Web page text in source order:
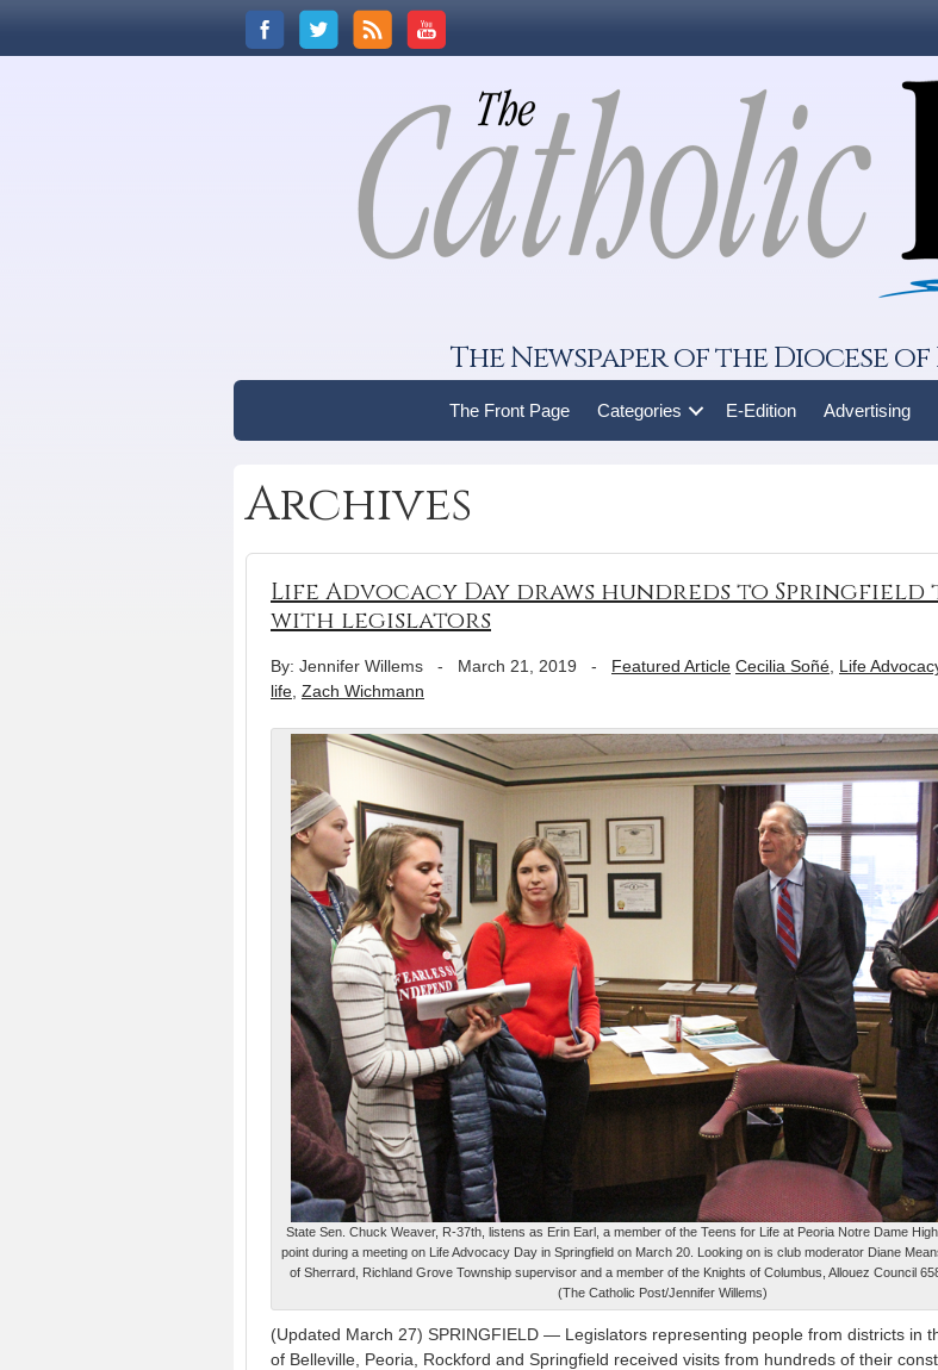
The Newspaper of the Diocese
The Front Page Categories E-Edition Advertising
Archives
Life Advocacy Day draws hundreds to Springfield
with legislators
By: Jennifer Willems - March 21, 2019 - Featured Article Cecilia Soñé Life
life Zach Wichmann
State Sen. Chuck Weaver, R-37th, listens as Erin Earl, a member of the Teens for Life at Peoria Notre Dame
point during a meeting on Life Advocacy Day in Springfield on March 20. Looking on is club moderator Diane
of Sherrard, Richland Grove Township supervisor and a member of the Knights of Columbus, Allouez Council
(The Catholic Post/Jennifer Willems)
(Updated March 27) SPRINGFIELD — Legislators representing people from districts in
of Belleville, Peoria, Rockford and Springfield received visits from hundreds of their